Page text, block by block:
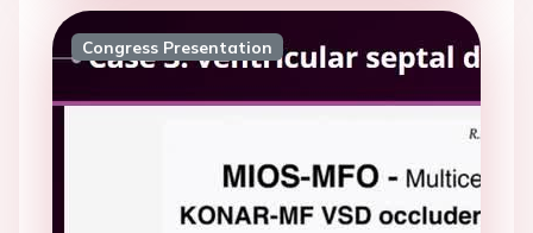
Congress Presentation